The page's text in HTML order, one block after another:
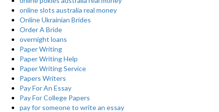
online slots australia real money
Online Ukrainian Brides
Order A Bride
overnight loans
Paper Writing
Paper Writing Help
Paper Writing Service
Papers Writers
Pay For An Essay
Pay For College Papers
pay for someone to write an essay